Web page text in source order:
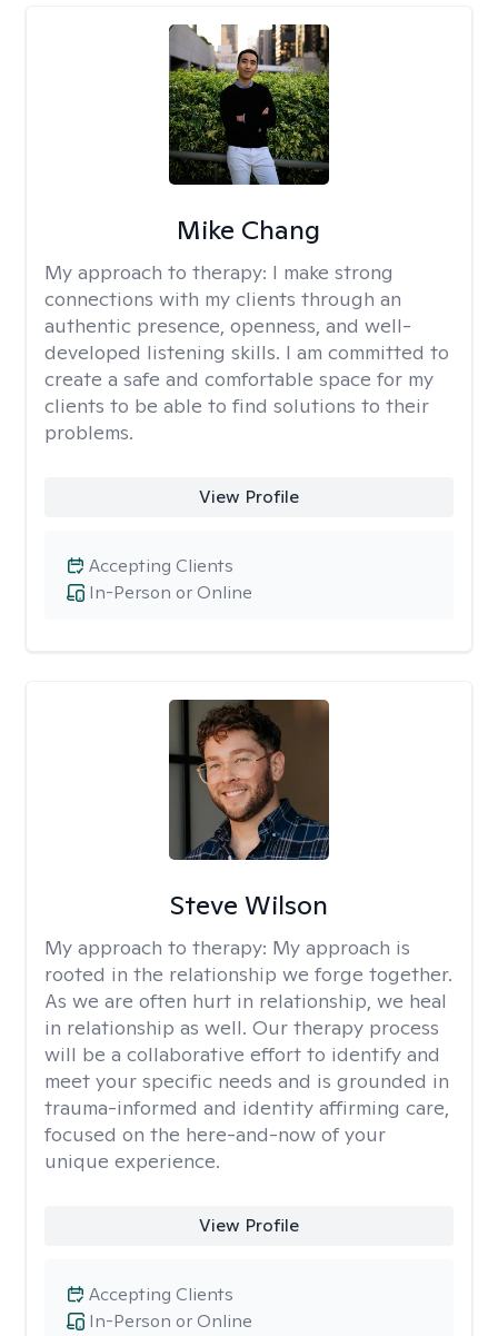
Mike Chang
My approach to therapy: I make strong
connections with my clients through an
authentic presence, openness, and well-
developed listening skills. I am committed to
create a safe and comfortable space for my
clients to be able to find solutions to their
problems.
View Profile
In-Person or Online
Accepting Clients
Steve Wilson
My approach to therapy: My approach is
rooted in the relationship we forge together.
As we are often hurt in relationship, we heal
in relationship as well. Our therapy process
will be a collaborative effort to identify and
meet your specific needs and is grounded in
trauma-informed and identity affirming care,
focused on the here-and-now of your
unique experience.
View Profile
In-Person or Online
Accepting Clients